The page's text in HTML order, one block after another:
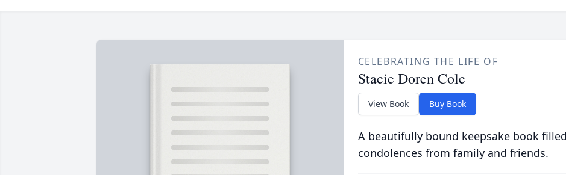
CELEBRATING THE LIFE OF
Stacie Doren Cole
View Book Buy Book
A beautifully bound keepsake book
condolences from family and friends.